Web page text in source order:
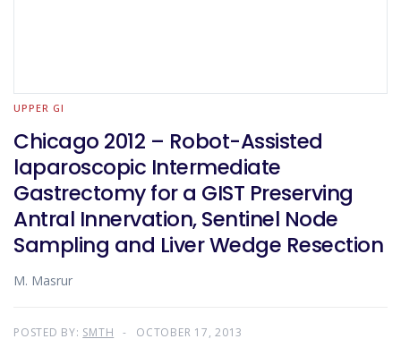
UPPER GI
Chicago 2012 – Robot-Assisted
laparoscopic Intermediate
Gastrectomy for a GIST Preserving
Antral Innervation, Sentinel Node
Sampling and Liver Wedge Resection
M. Masrur
POSTED BY: SMTH OCTOBER 17, 2013